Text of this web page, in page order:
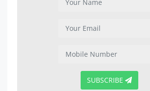
SUBSCRIBE